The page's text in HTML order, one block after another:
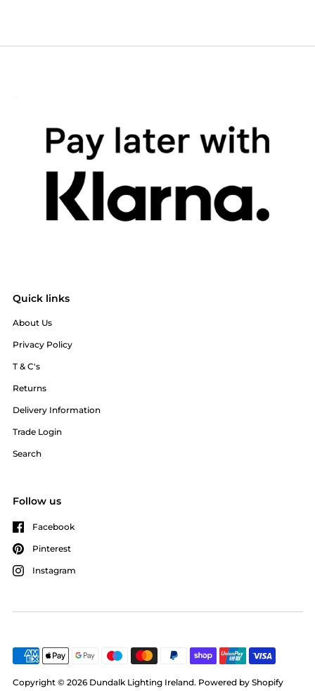
Quick links
About Us
Privacy Policy
T & C's
Returns
Delivery Information
Trade Login
Search
Follow us
Facebook
Pinterest
Instagram
Copyright © 2026 Dundalk Lighting Ireland. Powered by Shopify